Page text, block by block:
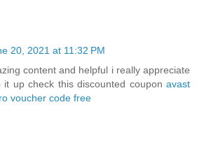
20, 2021 at 11:32 PM
content and helpful i really appreciate
up check this discounted coupon avast
voucher code free